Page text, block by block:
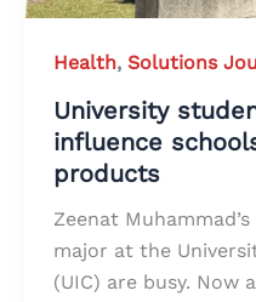
Health, Solutions
University
influence
products
Zeenat
major at the
(UIC) are busy. Now